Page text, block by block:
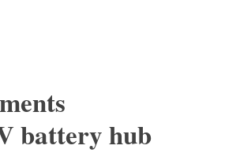
battery hub